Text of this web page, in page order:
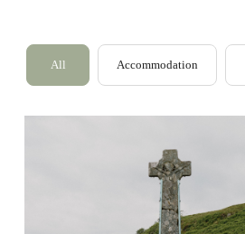
All Accommodation